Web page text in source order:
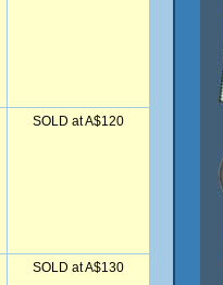
SOLD at A$120
SOLD at A$130